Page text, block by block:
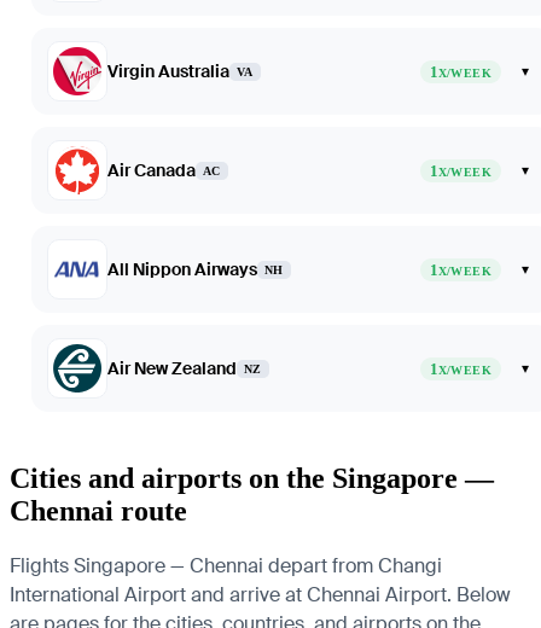
Virgin Australia VA 1X/WEEK ▾
Air Canada AC 1X/WEEK ▾
All Nippon Airways NH 1X/WEEK ▾
Air New Zealand NZ 1X/WEEK ▾
Cities and airports on the Singapore —
Chennai route
Flights Singapore — Chennai depart from Changi
International Airport and arrive at Chennai Airport. Below